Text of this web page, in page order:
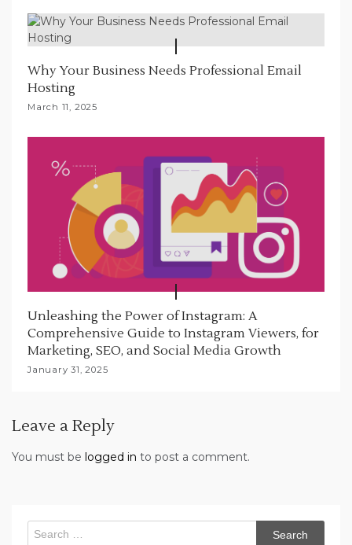
Why Your Business Needs Professional Email
Hosting
March 11, 2025
Unleashing the Power of Instagram: A
Comprehensive Guide to Instagram Viewers, for
Marketing, SEO, and Social Media Growth
January 31, 2025
Leave a Reply
You must be logged in to post a comment.
Search